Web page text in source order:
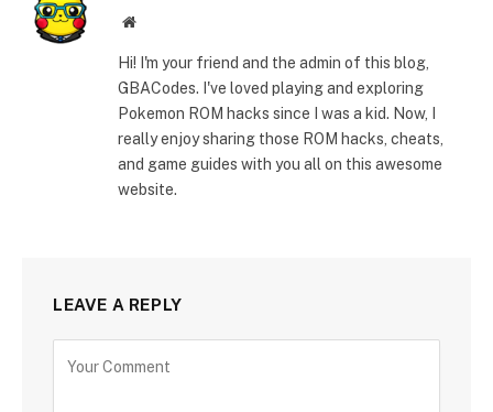
Website
Hi! I'm your friend and the admin of this blog,
GBACodes. I've loved playing and exploring
Pokemon ROM hacks since I was a kid. Now, I
really enjoy sharing those ROM hacks, cheats,
and game guides with you all on this awesome
website.
LEAVE A REPLY